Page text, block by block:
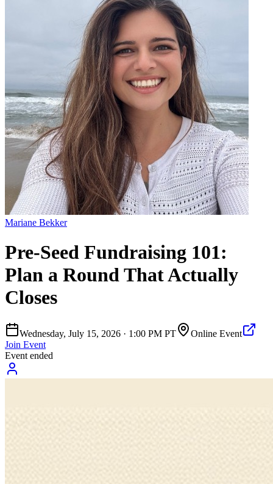
Mariane Bekker
Pre-Seed Fundraising 101:
Plan a Round That Actually
Closes
Wednesday, July 15, 2026 · 1:00 PM PT
Online Event
Join Event
Event ended